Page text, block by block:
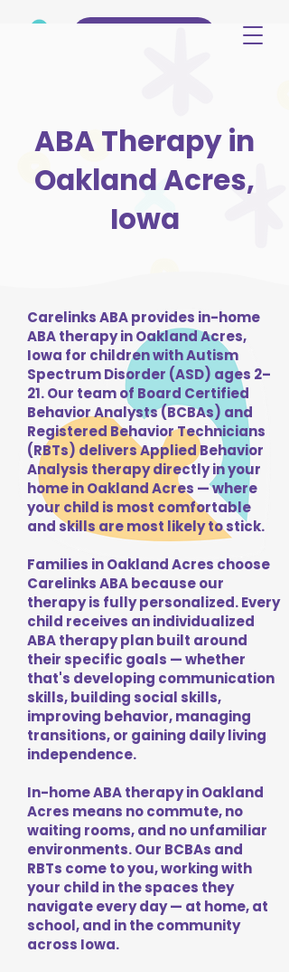
ABA Therapy in
Oakland Acres,
Iowa
Carelinks ABA provides in-home
ABA therapy in Oakland Acres,
Iowa for children with Autism
Spectrum Disorder (ASD) ages 2–
21. Our team of Board Certified
Behavior Analysts (BCBAs) and
Registered Behavior Technicians
(RBTs) delivers Applied Behavior
Analysis therapy directly in your
home in Oakland Acres — where
your child is most comfortable
and skills are most likely to stick.
Families in Oakland Acres choose
Carelinks ABA because our
therapy is fully personalized. Every
child receives an individualized
ABA therapy plan built around
their specific goals — whether
that's developing communication
skills, building social skills,
improving behavior, managing
transitions, or gaining daily living
independence.
In-home ABA therapy in Oakland
Acres means no commute, no
waiting rooms, and no unfamiliar
environments. Our BCBAs and
RBTs come to you, working with
your child in the spaces they
navigate every day — at home, at
school, and in the community
across Iowa.